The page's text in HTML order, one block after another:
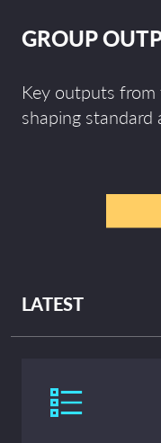
GROUP
Key outputs from
shaping standard
LATEST